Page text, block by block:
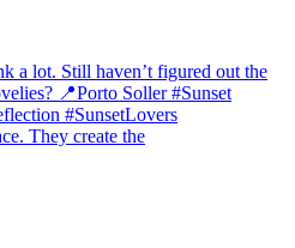
They create the